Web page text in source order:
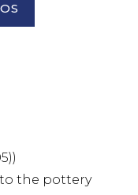
the pottery